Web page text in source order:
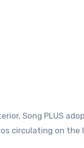
Song PLUS
circulating on the